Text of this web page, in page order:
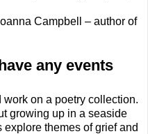
– author of
any events
on a poetry collection.
growing up in a seaside
themes of grief and